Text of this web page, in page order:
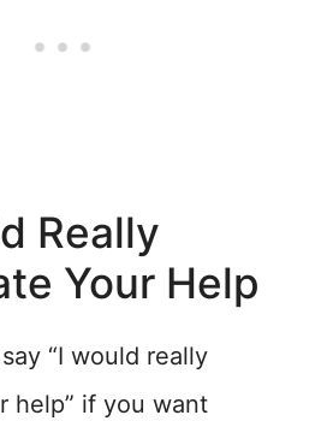
Really
Your Help
“I would really
help” if you want